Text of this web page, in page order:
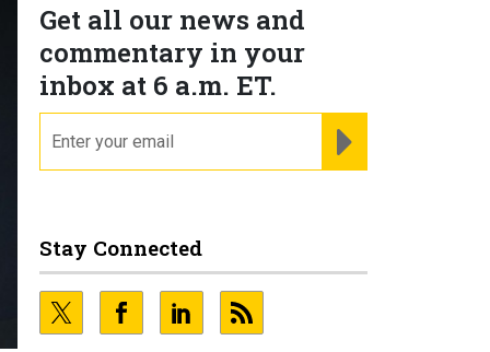
Get all our news and
commentary in your
inbox at 6 a.m. ET.
Stay Connected